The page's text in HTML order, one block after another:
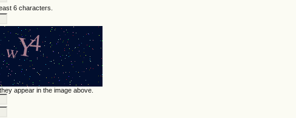
6 characters.
appear in the image above.